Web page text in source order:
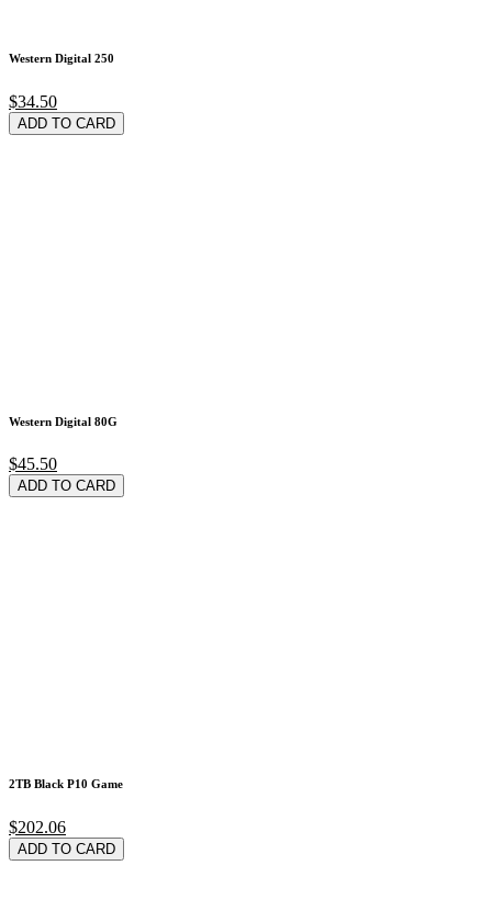
Western Digital 250
$34.50
ADD TO CARD
Western Digital 80G
$45.50
ADD TO CARD
2TB Black P10 Game
$202.06
ADD TO CARD